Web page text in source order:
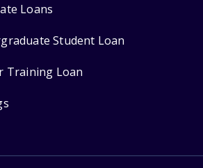
Loans
Student Loan
Training Loan